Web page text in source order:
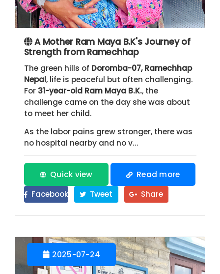
A Mother Ram Maya B.K's Journey of
Strength from Ramechhap
The green hills of Doromba-07, Ramechhap
Nepal, life is peaceful but often challenging.
For 31-year-old Ram Maya B.K., the
challenge came on the day she was about
to meet her child.
As the labor pains grew stronger, there was
no hospital nearby and no v...
Quick view
Read more
Facebook
Tweet Share
2025-07-24